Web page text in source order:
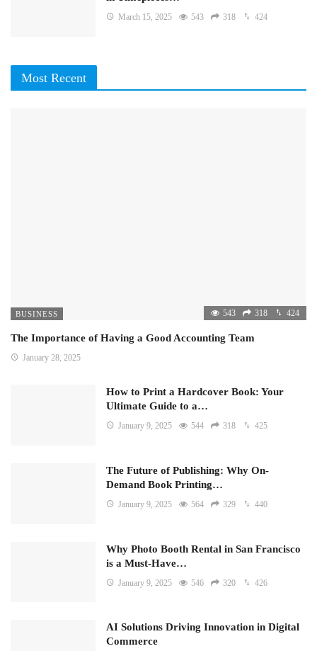
March 15, 2025 543 318 424
Most Recent
BUSINESS 543 318 424
The Importance of Having a Good Accounting Team
January 28, 2025
How to Print a Hardcover Book: Your
Ultimate Guide to a…
January 9, 2025 544 318 425
The Future of Publishing: Why On-
Demand Book Printing…
January 9, 2025 564 329 440
Why Photo Booth Rental in San Francisco
is a Must-Have…
January 9, 2025 546 320 426
AI Solutions Driving Innovation in Digital
Commerce